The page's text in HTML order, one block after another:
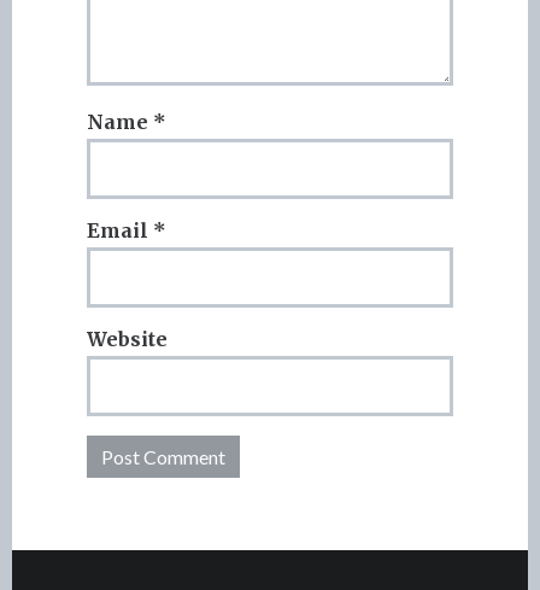
Name *
Email *
Website